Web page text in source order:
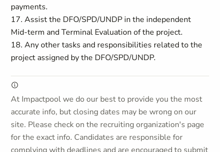
payments.
17. Assist the DFO/SPD/UNDP in the independent
Mid-term and Terminal Evaluation of the project.
18. Any other tasks and responsibilities related to the
project assigned by the DFO/SPD/UNDP.
At Impactpool we do our best to provide you the most
accurate info, but closing dates may be wrong on our
site. Please check on the recruiting organization's page
for the exact info. Candidates are responsible for